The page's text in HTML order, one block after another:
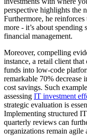
perspective highlights the
Furthermore, he
more - it’s about
financial management.
Moreover, compelling
instance, a retail client
funds into low-code
remarkable 70%
cost savings. Such
assessing IT investment
strategic evaluation is
Implementing structured
quarterly reviews can
organizations remain agile